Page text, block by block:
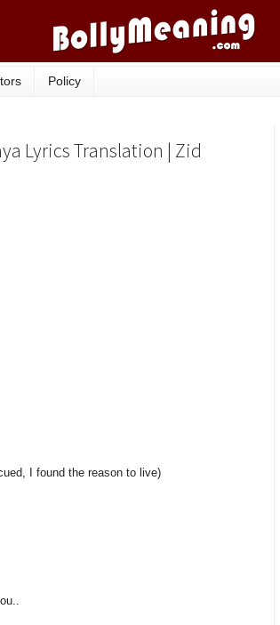
Policy
Lyrics Translation | Zid
I found the reason to live)